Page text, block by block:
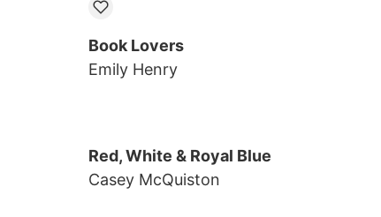
Book Lovers
Emily Henry
Red, White & Royal Blue
Casey McQuiston